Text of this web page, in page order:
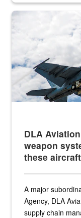
Hornet
DLA
weapon
these
A major
Agency, DLA
supply chain